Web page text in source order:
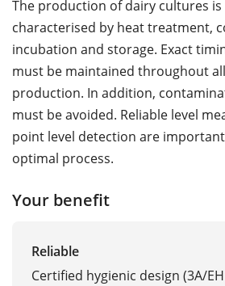
The production of dairy cultures is
characterised by heat treatment,
incubation and storage. Exact
must be maintained throughout
production. In addition,
must be avoided. Reliable level
point level detection are
optimal process.
Your benefit
Reliable
Certified hygienic design (3A/